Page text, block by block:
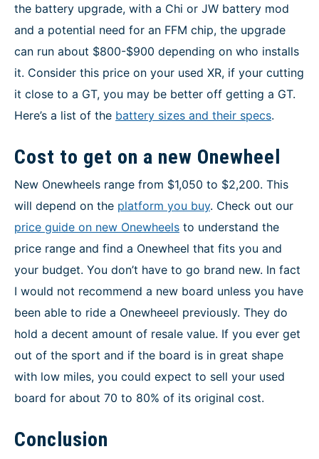
the battery upgrade, with a Chi or JW battery mod
and a potential need for an FFM chip, the upgrade
can run about $800-$900 depending on who installs
it. Consider this price on your used XR, if your cutting
it close to a GT, you may be better off getting a GT.
Here’s a list of the battery sizes and their specs.
Cost to get on a new Onewheel
New Onewheels range from $1,050 to $2,200. This
will depend on the platform you buy. Check out our
price guide on new Onewheels to understand the
price range and find a Onewheel that fits you and
your budget. You don’t have to go brand new. In fact
I would not recommend a new board unless you have
been able to ride a Onewheeel previously. They do
hold a decent amount of resale value. If you ever get
out of the sport and if the board is in great shape
with low miles, you could expect to sell your used
board for about 70 to 80% of its original cost.
Conclusion